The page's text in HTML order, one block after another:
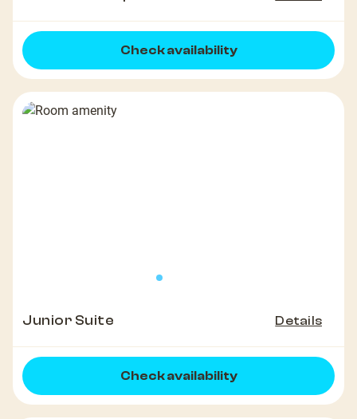
Check availability
Junior Suite Details
Check availability